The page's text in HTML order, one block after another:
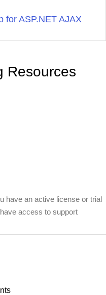
for ASP.NET AJAX
Resources
have an active license or trial
access to support